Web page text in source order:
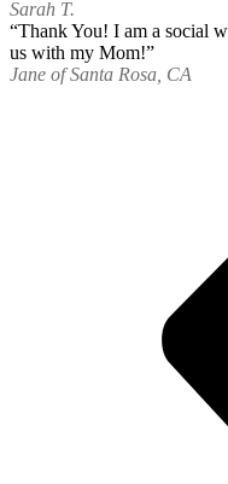
Sarah T.
“Thank You! I am a social
us with my Mom!”
Jane of Santa Rosa, CA